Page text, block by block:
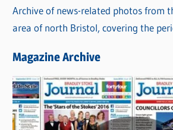
Archive of news-related photos from
area of north Bristol, covering the
Magazine Archive